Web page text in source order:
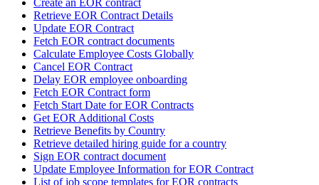
Retrieve EOR Contract Details
Update EOR Contract
Fetch EOR contract documents
Calculate Employee Costs Globally
Cancel EOR Contract
Delay EOR employee onboarding
Fetch EOR Contract form
Fetch Start Date for EOR Contracts
Get EOR Additional Costs
Retrieve Benefits by Country
Retrieve detailed hiring guide for a country
Sign EOR contract document
Update Employee Information for EOR Contract
List of job scope templates for EOR contracts